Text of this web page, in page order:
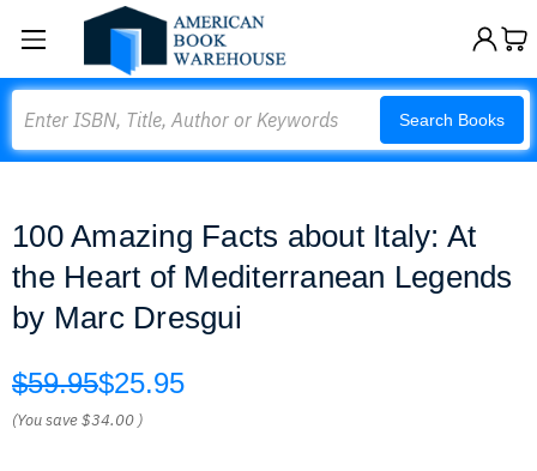
Search Books
100 Amazing Facts about Italy: At
the Heart of Mediterranean Legends
by Marc Dresgui
$59.95$25.95
(You save$34.00 )